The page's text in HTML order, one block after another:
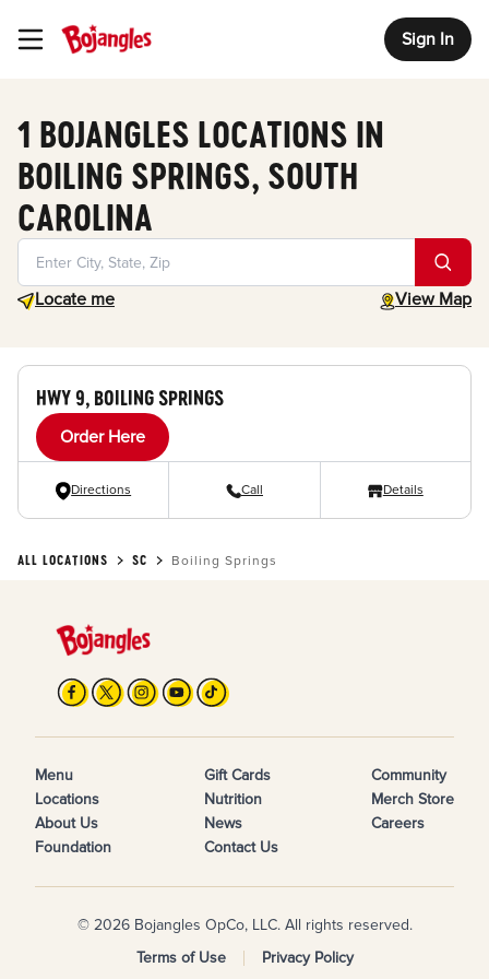
Toggle Header Menu Sign In
1 BOJANGLES LOCATIONS IN
BOILING SPRINGS, SOUTH
CAROLINA
Locate me
Geolocate. View Map
toggle map
HWY 9, BOILING SPRINGS
Order Here
Directions Call Details
ALL LOCATIONS SC Boiling Springs
Menu
Locations
About Us
Foundation
Gift Cards
Nutrition
News
Contact Us
Community
Merch Store
Careers
© 2026 Bojangles OpCo, LLC. All rights reserved.
Terms of Use
Privacy Policy